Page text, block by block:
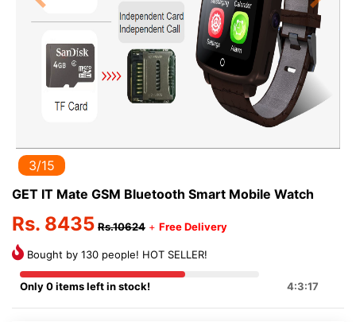
Previous Next
3/15
GET IT Mate GSM Bluetooth Smart Mobile Watch
Rs. 8435 Rs.10624 + Free Delivery
Bought by 130 people! HOT SELLER!
Only 0 items left in stock! 4:3:16